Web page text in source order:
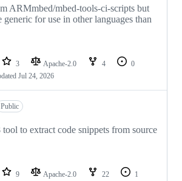
ARMmbed/mbed-tools-ci-scripts but
generic for use in other languages than
3 Apache-2.0 4
0
Jul 24, 2026
Public
to extract code snippets from source
9 Apache-2.0 22
1